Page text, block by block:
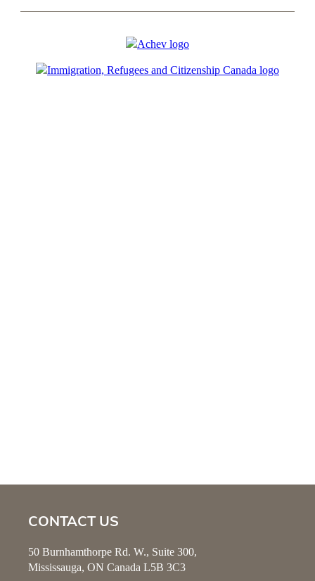
CONTACT US
50 Burnhamthorpe Rd. W., Suite 300,
Mississauga, ON Canada L5B 3C3